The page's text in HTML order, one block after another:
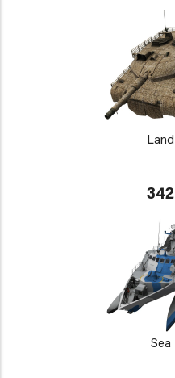
Land
342
Sea